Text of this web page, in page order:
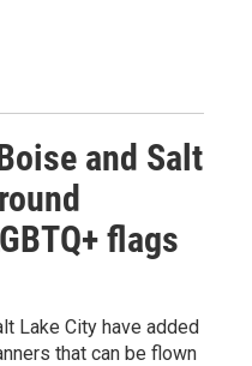
and Salt
flags
Lake City have added
that can be flown